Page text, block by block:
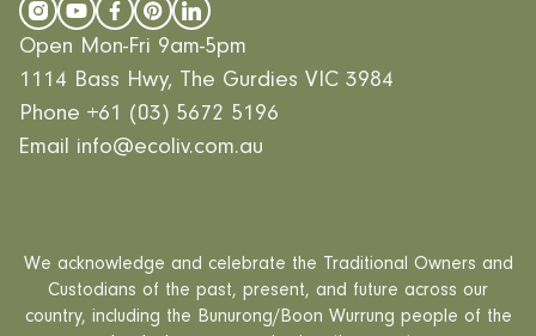
All Designs
FAQ
Videos
Careers
Open Mon-Fri 9am-5pm
1114 Bass Hwy, The Gurdies VIC 3984
Phone +61 (03) 5672 5196
Email info@ecoliv.com.au
We acknowledge and celebrate the Traditional Owners and
Custodians of the past, present, and future across our
country, including the Bunurong/Boon Wurrung people of the